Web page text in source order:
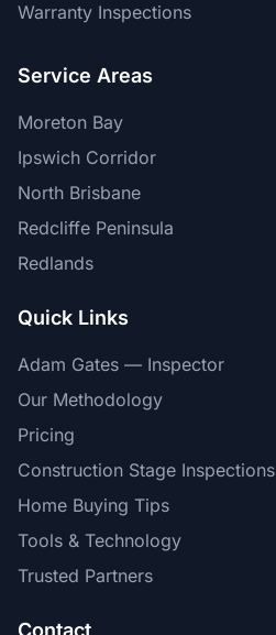
Warranty Inspections
Service Areas
Moreton Bay
Ipswich Corridor
North Brisbane
Redcliffe Peninsula
Redlands
Quick Links
Adam Gates — Inspector
Our Methodology
Pricing
Construction Stage Inspections
Home Buying Tips
Tools & Technology
Trusted Partners
Contact